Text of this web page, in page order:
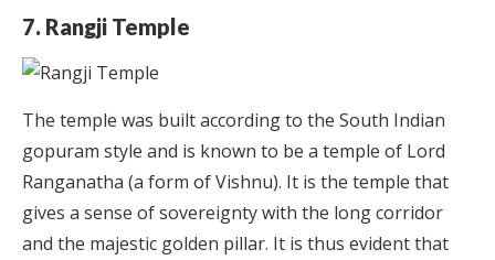
7. Rangji Temple
The temple was built according to the South Indian
gopuram style and is known to be a temple of Lord
Ranganatha (a form of Vishnu). It is the temple that
gives a sense of sovereignty with the long corridor
and the majestic golden pillar. It is thus evident that